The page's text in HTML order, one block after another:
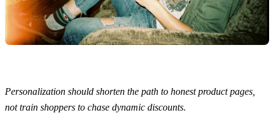
Personalization should shorten the path to honest product pages,
not train shoppers to chase dynamic discounts.